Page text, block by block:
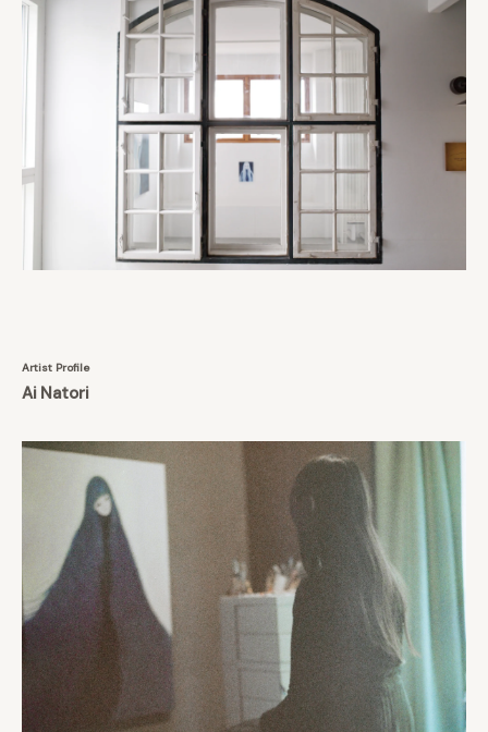
Artist Profile
Ai Natori